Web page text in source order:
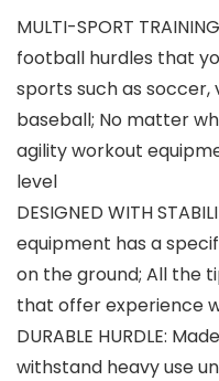
MULTI-SPORT
football hurdles that
sports such as soccer,
baseball; No matter
agility workout
level
DESIGNED WITH
equipment has a
on the ground; All the
that offer experience
DURABLE HURDLE:
withstand heavy use